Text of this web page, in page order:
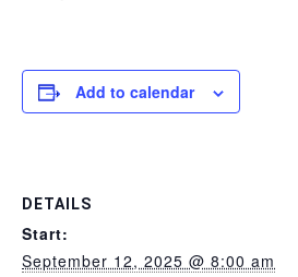
Add to calendar
DETAILS
Start:
September 12, 2025 @ 8:00 am